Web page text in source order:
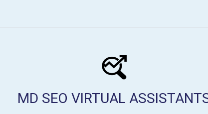
MD SEO VIRTUAL